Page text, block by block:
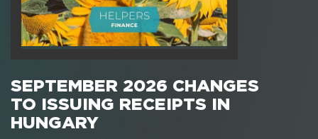
SEPTEMBER 2026 CHANGES
TO ISSUING RECEIPTS IN
HUNGARY